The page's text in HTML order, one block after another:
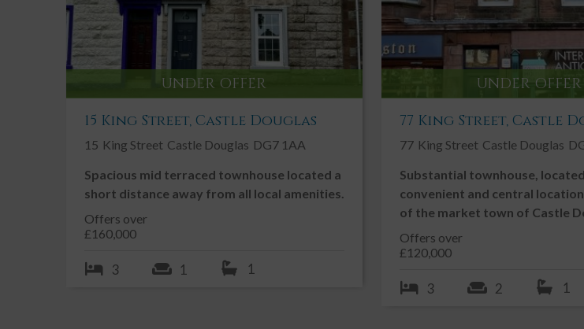
Douglas & Gatehouse of Fleet
Large Garden
Double Glazing
Driveway
Enclosed / Walled Garden
Fireplace / Stove
Garden, Private
Ideal First Time Buy
Oil Fired Central Heating
Patio
Private Parking
Traditional
Village
Description
Traditional semi-detached Galloway cottage located in the quiet village of Laurieston.
Church House is a well-proportioned 3 bedroom semi-detached home benefiting from a large
UNDER OFFER
15 King Street, Castle Douglas
15 King Street Castle Douglas DG7 1AA
Spacious mid terraced townhouse located a
short distance away from all local amenities.
Offers over
£160,000
3 1 1
UNDER OFFER
77 King Street, Castle
77 King Street Castle Douglas
Substantial townhouse,
convenient and central
of the market town of Castle
Offers over
£120,000
3 2 1